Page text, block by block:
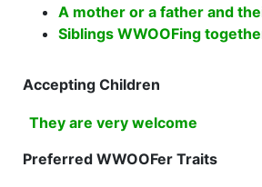
A mother or a father and
Siblings WWOOFing
Accepting Children
They are very welcome
Preferred WWOOFer Traits